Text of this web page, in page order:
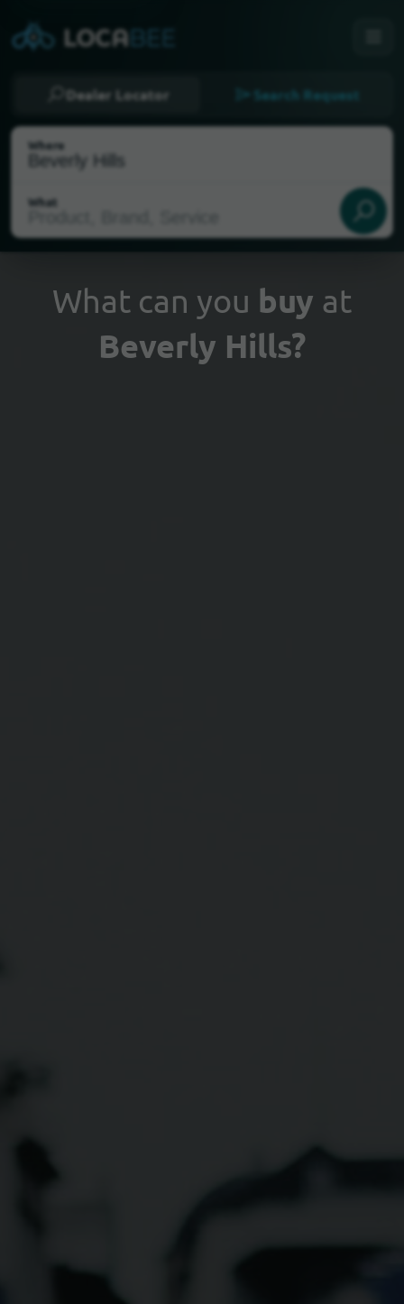
Dealer Locator Search Request
Where
What
Select my location
What can you buy at
Beverly Hills?